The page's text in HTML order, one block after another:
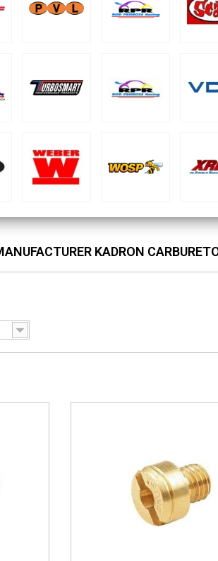
KADRON